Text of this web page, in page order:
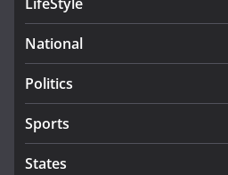
National
Politics
Sports
States